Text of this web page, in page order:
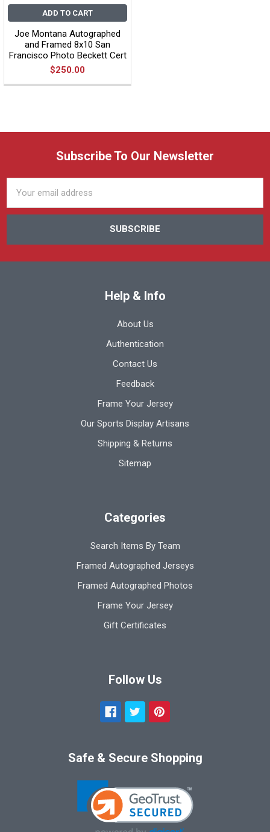
ADD TO CART
Joe Montana Autographed
and Framed 8x10 San
Francisco Photo Beckett Cert
$250.00
Subscribe To Our Newsletter
Address
Help & Info
About Us
Authentication
Contact Us
Feedback
Frame Your Jersey
Our Sports Display Artisans
Shipping & Returns
Sitemap
Categories
Search Items By Team
Framed Autographed Jerseys
Framed Autographed Photos
Frame Your Jersey
Gift Certificates
Follow Us
Safe & Secure Shopping